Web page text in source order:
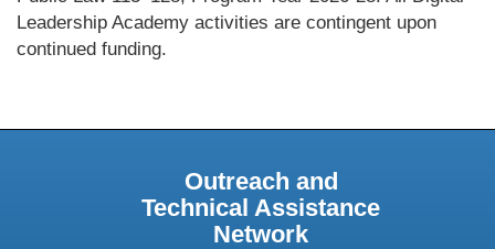
Leadership Academy activities are contingent upon
continued funding.
Outreach and
Technical Assistance
Network